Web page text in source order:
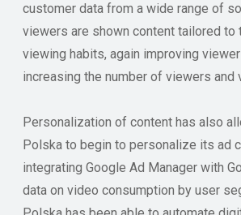
customer data from a wide range of
viewers are shown content tailored to
viewing habits, again improving
increasing the number of viewers and
Personalization of content has also
Polska to begin to personalize its ad
integrating Google Ad Manager with
data on video consumption by user